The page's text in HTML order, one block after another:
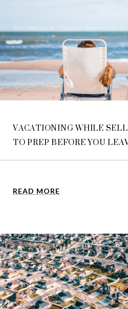
VACATIONING WHILE
TO PREP BEFORE YOU
READ MORE